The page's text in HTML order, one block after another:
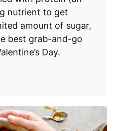
nutrient to get
amount of sugar,
best grab-and-go
Day.